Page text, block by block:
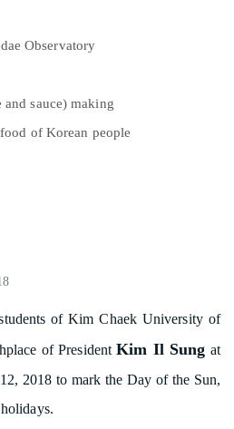
Observatory
and sauce) making
of Korean people
of Kim Chaek University of
of PresidentKim Il Sung at
2018 to mark the Day of the Sun,